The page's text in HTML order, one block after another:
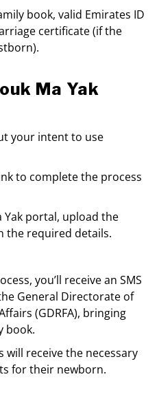
book, valid Emirates ID
certificate (if the
Ma Yak
your intent to use
to complete the process
Yak portal, upload the
the required details.
you’ll receive an SMS
General Directorate of
(GDRFA), bringing
book.
receive the necessary
for their newborn.